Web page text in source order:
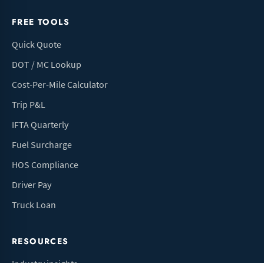
FREE TOOLS
Quick Quote
DOT / MC Lookup
Cost-Per-Mile Calculator
Trip P&L
IFTA Quarterly
Fuel Surcharge
HOS Compliance
Driver Pay
Truck Loan
RESOURCES